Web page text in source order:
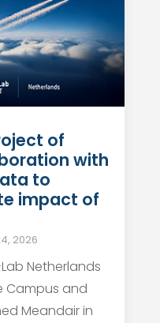
of
with
to
impact of
2026
Lab Netherlands
Campus and
Meandair in